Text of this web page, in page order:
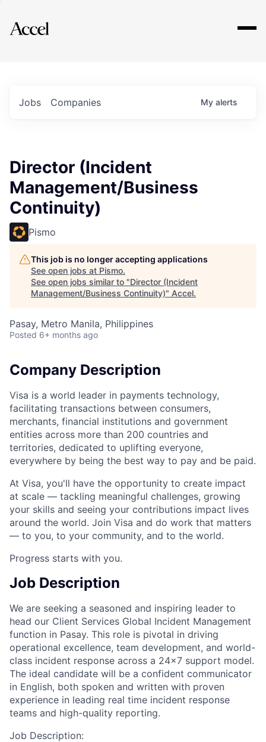
Explore
Jobs Companies My alerts
Director (Incident
Management/Business
Continuity)
Pismo
This job is no longer accepting applications
See open jobs at Pismo.
See open jobs similar to "Director (Incident
Management/Business Continuity)" Accel.
Pasay, Metro Manila, Philippines
Posted 6+ months ago
Company Description
Visa is a world leader in payments technology,
facilitating transactions between consumers,
merchants, financial institutions and government
entities across more than 200 countries and
territories, dedicated to uplifting everyone,
everywhere by being the best way to pay and be paid.
At Visa, you'll have the opportunity to create impact
at scale — tackling meaningful challenges, growing
your skills and seeing your contributions impact lives
around the world. Join Visa and do work that matters
— to you, to your community, and to the world.
Progress starts with you.
Job Description
We are seeking a seasoned and inspiring leader to
head our Client Services Global Incident Management
function in Pasay. This role is pivotal in driving
operational excellence, team development, and world-
class incident response across a 24x7 support model.
The ideal candidate will be a confident communicator
in English, both spoken and written with proven
experience in leading real time incident response
teams and high-quality reporting.
Job Description: